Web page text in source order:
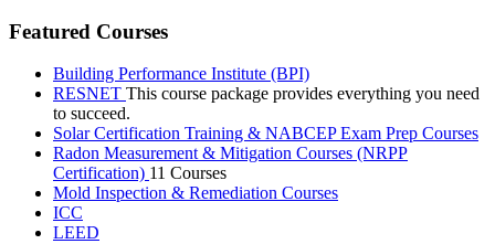
Featured Courses
Building Performance Institute (BPI)
RESNET This course package provides everything you need
to succeed.
Solar Certification Training & NABCEP Exam Prep Courses
Radon Measurement & Mitigation Courses (NRPP
Certification) 11 Courses
Mold Inspection & Remediation Courses
ICC
LEED